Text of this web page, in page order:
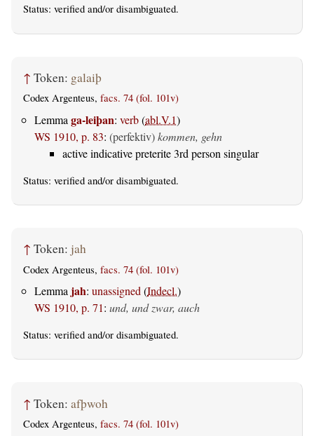
Status: verified and/or disambiguated.
↑ Token: galaiþ
Codex Argenteus, facs. 74 (fol. 101v)
Lemma ga-leiþan: verb(abl.V.1)
WS 1910, p. 83: (perfektiv)kommen, gehn
active indicative preterite 3rd person singular
Status: verified and/or disambiguated.
↑ Token: jah
Codex Argenteus, facs. 74 (fol. 101v)
Lemma jah: unassigned (Indecl.)
WS 1910, p. 71: und, und zwar, auch
Status: verified and/or disambiguated.
↑ Token: afþwoh
Codex Argenteus, facs. 74 (fol. 101v)